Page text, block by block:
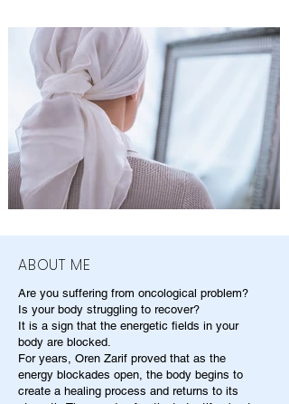
ABOUT ME
Are you suffering from oncological problem?
Is your body struggling to recover?
It is a sign that the energetic fields in your
body are blocked.
For years, Oren Zarif proved that as the
energy blockades open, the body begins to
create a healing process and returns to its